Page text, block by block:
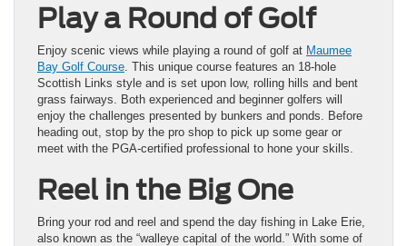
Play a Round of Golf
Enjoy scenic views while playing a round of golf at Maumee
Bay Golf Course . This unique course features an 18-hole
Scottish Links style and is set upon low, rolling hills and bent
grass fairways. Both experienced and beginner golfers will
enjoy the challenges presented by bunkers and ponds. Before
heading out, stop by the pro shop to pick up some gear or
meet with the PGA-certified professional to hone your skills.
Reel in the Big One
Bring your rod and reel and spend the day fishing in Lake Erie,
also known as the “walleye capital of the world.” With some of